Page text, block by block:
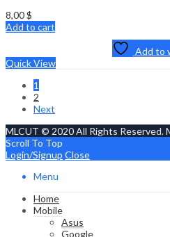
8,00$
Add to cart
Add to
Quick View
1
2
Next
MLCUT © 2020 All Rights Reserved.
Scroll To Top
Login/Signup Close
Menu
Home
Mobile
Asus
Google